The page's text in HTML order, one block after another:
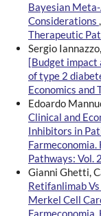
Bayesian
Considerations ,
Therapeutic
Sergio
[Budget
of type 2
Economics and
Edoardo
Clinical and
Inhibitors in
Pathways: Vol.
Gianni Ghetti,
Retifanlimab
Merkel Cell